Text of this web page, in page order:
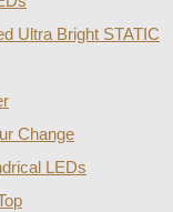
Ultra Bright STATIC
Change
LEDs